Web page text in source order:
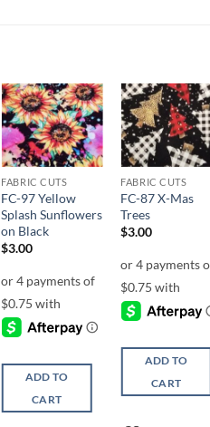
Add to
wishlist
FABRIC CUTS
FC-97 Yellow
Splash Sunflowers
on Black
$3.00
ADD TO
CART
Add to
wishlist
FABRIC CUTS
FC-87 X-Mas
Trees
$3.00
ADD TO
CART